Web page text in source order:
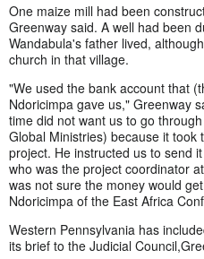
One maize mill had been
Greenway said. A well had been
Wandabula's father lived,
church in that village.
"We used the bank account that
Ndoricimpa gave us," Greenway
time did not want us to go
Global Ministries) because it
project. He instructed us to send
who was the project coordinator
was not sure the money would
Ndoricimpa of the East Africa
Western Pennsylvania has
its brief to the Judicial